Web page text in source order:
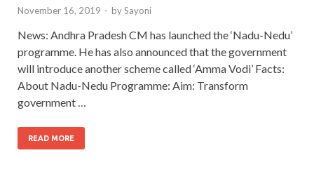
November 16, 2019 - bySayoni
News: Andhra Pradesh CM has launched the ‘Nadu-Nedu’
programme. He has also announced that the government
will introduce another scheme called ‘Amma Vodi’ Facts:
About Nadu-Nedu Programme: Aim: Transform
government …
READ MORE